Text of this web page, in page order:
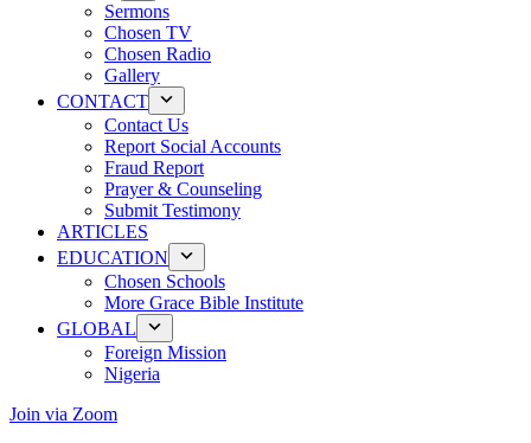
Sermons
Chosen TV
Chosen Radio
Gallery
CONTACT
Contact Us
Report Social Accounts
Fraud Report
Prayer & Counseling
Submit Testimony
ARTICLES
EDUCATION
Chosen Schools
More Grace Bible Institute
GLOBAL
Foreign Mission
Nigeria
Join via Zoom